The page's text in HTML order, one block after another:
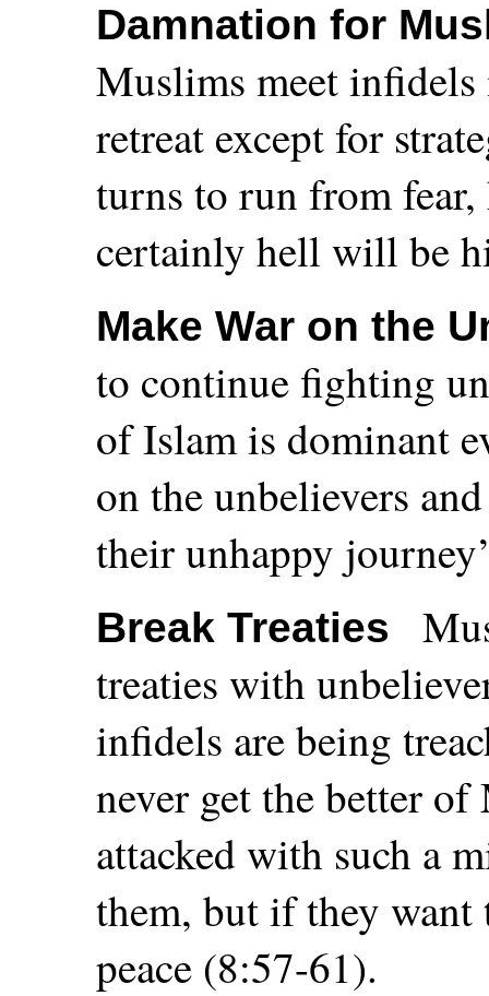
Damnation for
Muslims meet
retreat except for
turns to run from
certainly hell will be
Make War on the
to continue fighting
of Islam is dominant
on the unbelievers
their unhappy
Break Treaties
treaties with
infidels are being
never get the better
attacked with such a
them, but if they want
peace (8:57-61).